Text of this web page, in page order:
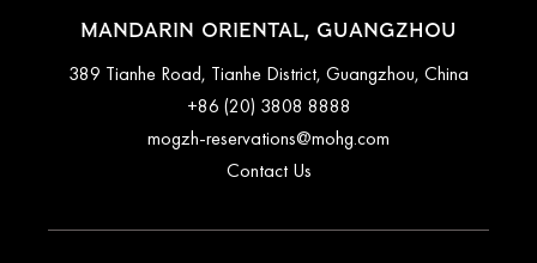
MANDARIN ORIENTAL, GUANGZHOU
389 Tianhe Road, Tianhe District, Guangzhou, China
+86 (20) 3808 8888
mogzh-reservations@mohg.com
Contact Us